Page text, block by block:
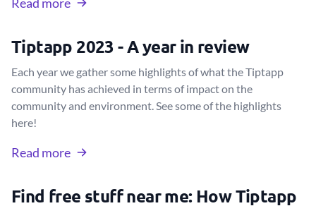
Tiptapp 2023 - A year in review
Each year we gather some highlights of what the Tiptapp
community has achieved in terms of impact on the
community and environment. See some of the highlights
here!
Read more
Find free stuff near me: How Tiptapp